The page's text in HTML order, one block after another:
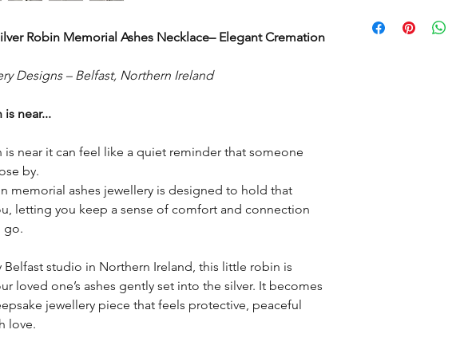
Robin Memorial Ashes Necklace– Elegant Cremation
Designs – Belfast, Northern Ireland
near...
is near it can feel like a quiet reminder that someone
by.
memorial ashes jewellery is designed to hold that
letting you keep a sense of comfort and connection
go.
Belfast studio in Northern Ireland, this little robin is
loved one’s ashes gently set into the silver. It becomes
jewellery piece that feels protective, peaceful
love.
posted as each